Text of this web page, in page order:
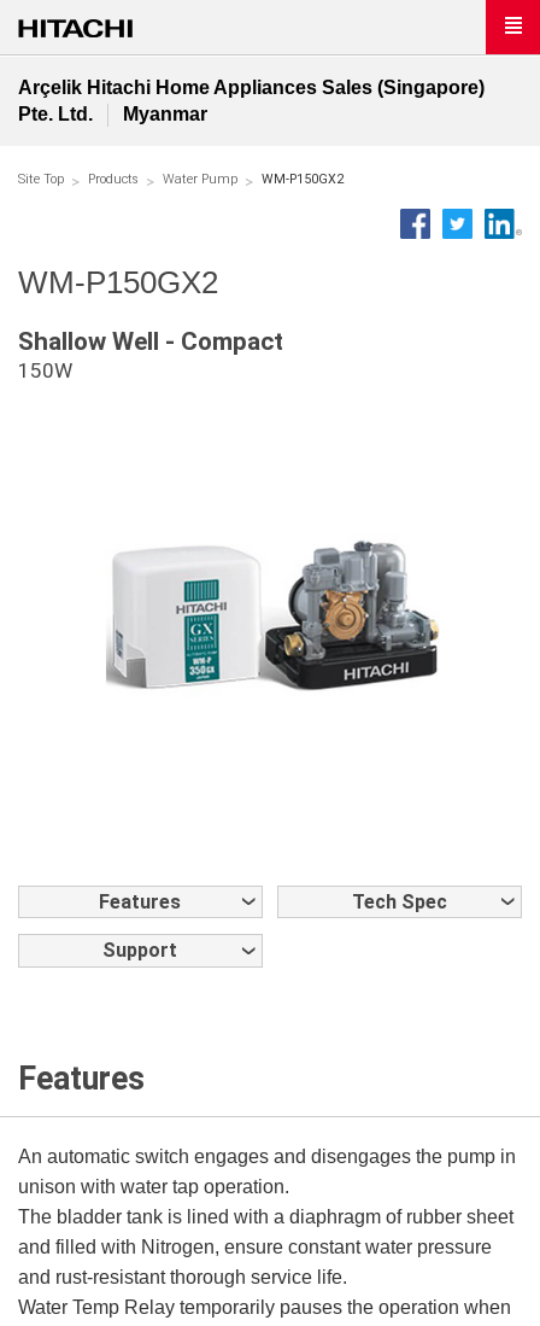
Arçelik Hitachi Home Appliances Sales (Singapore)
Pte. Ltd.
Myanmar
Site Top Products Water Pump WM-P150GX2
WM-P150GX2
Shallow Well - Compact
150W
Features Tech Spec
Support
Features
An automatic switch engages and disengages the pump in
unison with water tap operation.
The bladder tank is lined with a diaphragm of rubber sheet
and filled with Nitrogen, ensure constant water pressure
and rust-resistant thorough service life.
Water Temp Relay temporarily pauses the operation when